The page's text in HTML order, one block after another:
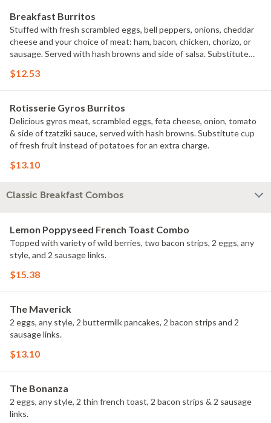
Breakfast Burritos
Stuffed with fresh scrambled eggs, bell peppers, onions, cheddar
cheese and your choice of meat: ham, bacon, chicken, chorizo, or
sausage. Served with hash browns and side of salsa. Substitute
$12.53
Rotisserie Gyros Burritos
Delicious gyros meat, scrambled eggs, feta cheese, onion, tomato
& side of tzatziki sauce, served with hash browns. Substitute cup
of fresh fruit instead of potatoes for an extra charge.
$13.10
Classic Breakfast Combos
Lemon Poppyseed French Toast Combo
Topped with variety of wild berries, two bacon strips, 2 eggs, any
style, and 2 sausage links.
$15.38
The Maverick
2 eggs, any style, 2 buttermilk pancakes, 2 bacon strips and 2
sausage links.
$13.10
The Bonanza
2 eggs, any style, 2 thin french toast, 2 bacon strips & 2 sausage
links.